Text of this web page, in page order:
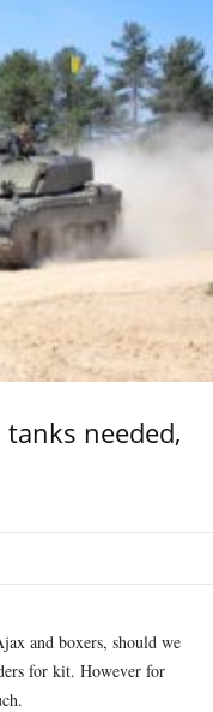
needed,
and boxers, should we
for kit. However for